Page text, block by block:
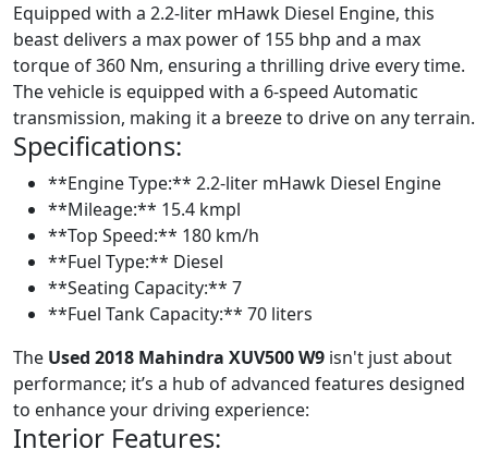
Equipped with a 2.2-liter mHawk Diesel Engine, this
beast delivers a max power of 155 bhp and a max
torque of 360 Nm, ensuring a thrilling drive every time.
The vehicle is equipped with a 6-speed Automatic
transmission, making it a breeze to drive on any terrain.
Specifications:
**Engine Type:** 2.2-liter mHawk Diesel Engine
**Mileage:** 15.4 kmpl
**Top Speed:** 180 km/h
**Fuel Type:** Diesel
**Seating Capacity:** 7
**Fuel Tank Capacity:** 70 liters
The Used 2018 Mahindra XUV500 W9 isn't just about
performance; it’s a hub of advanced features designed
to enhance your driving experience:
Interior Features: